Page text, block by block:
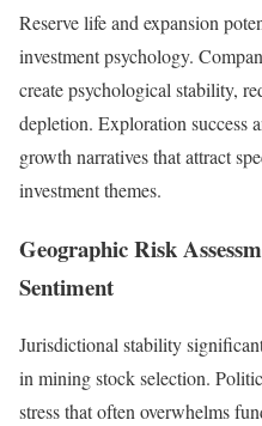
Reserve life and expansion
investment psychology.
create psychological stability,
depletion. Exploration success
growth narratives that attract
investment themes.
Geographic Risk
Sentiment
Jurisdictional stability
in mining stock selection.
stress that often overwhelms